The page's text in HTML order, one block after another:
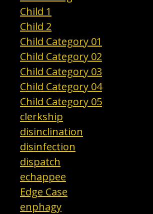
Child 1
Child 2
Child Category 01
Child Category 02
Child Category 03
Child Category 04
Child Category 05
clerkship
disinclination
disinfection
dispatch
echappee
Edge Case
enphagy